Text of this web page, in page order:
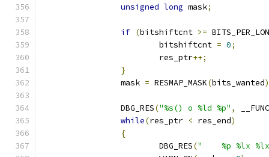
unsigned long mask;
if (bitshiftcnt >=
			bitshiftcnt
= 0;
			res_ptr
++;
}
		mask
= RESMAP_MASK(bits_wanted)
		DBG_RES
("%s() o %ld %p" ,
while(res_ptr < res_end)
{
			DBG_RES
("    %p %lx